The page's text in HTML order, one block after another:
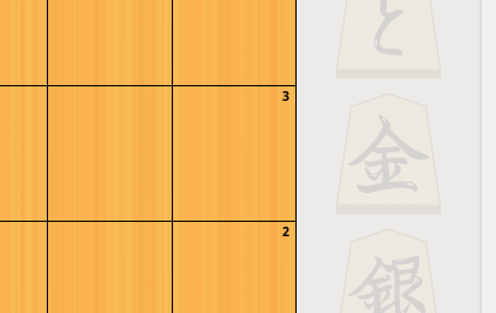
3
2